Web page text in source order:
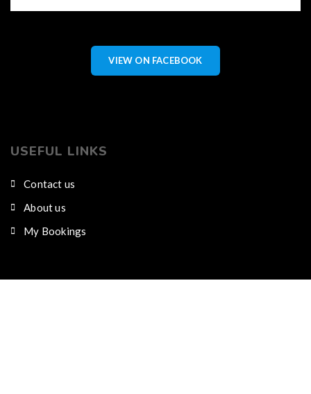
VIEW ON FACEBOOK
USEFUL LINKS
Contact us
About us
My Bookings